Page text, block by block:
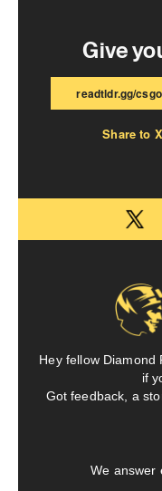
Give
readtldr.gg/
Share to X
Hey fellow Diamond
if
Got feedback, a
We answer